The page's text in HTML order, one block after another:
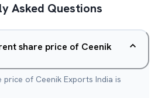
Asked Questions
share price of Ceenik
of Ceenik Exports India is